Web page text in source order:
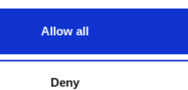
Allow all
Deny